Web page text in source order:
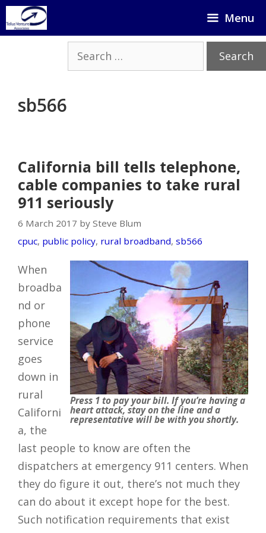
Skip
to
Menu
Search
for:
sb566
California bill tells telephone,
cable companies to take rural
911 seriously
6 March 2017 by Steve Blum
cpuc, public policy, rural broadband, sb566
Press 1 to pay your bill. If you’re having a
heart attack, stay on the line and a
representative will be with you shortly.
When
broadba
nd or
phone
service
goes
down in
rural
Californi
a, the
last people to know are often the
dispatchers at emergency 911 centers. When
they do figure it out, there’s not much they
can do about it except hope for the best.
Such notification requirements that exist